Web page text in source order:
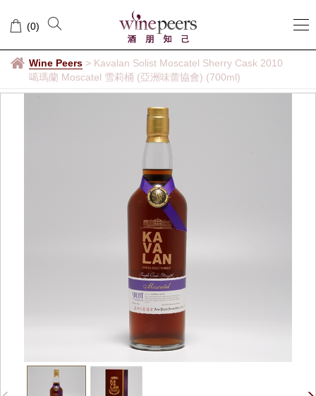
(0)
Wine Peers > Kavalan Solist Moscatel Sherry Cask 2010
噶瑪蘭 Moscatel 雪莉桶 (亞洲味蕾協會) (700ml)